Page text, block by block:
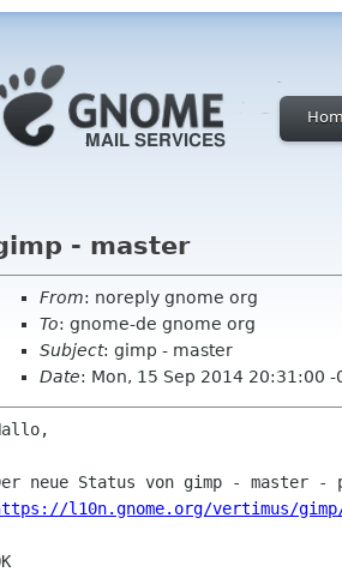
- master
From: noreply gnome org
To: gnome-de gnome org
Subject: gimp - master
Date: Mon, 15 Sep 2014 20:31:00 -
l10n.gnome.org/vertimus/